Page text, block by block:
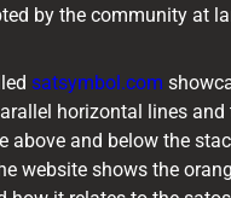
by the community at
satsymbol.com
horizontal lines and
above and below the
website shows the